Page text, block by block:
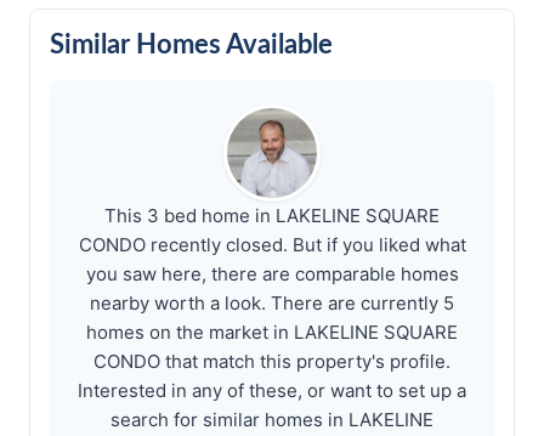
Similar Homes Available
This 3 bed home in LAKELINE SQUARE
CONDO recently closed. But if you liked what
you saw here, there are comparable homes
nearby worth a look. There are currently 5
homes on the market in LAKELINE SQUARE
CONDO that match this property's profile.
Interested in any of these, or want to set up a
search for similar homes in LAKELINE